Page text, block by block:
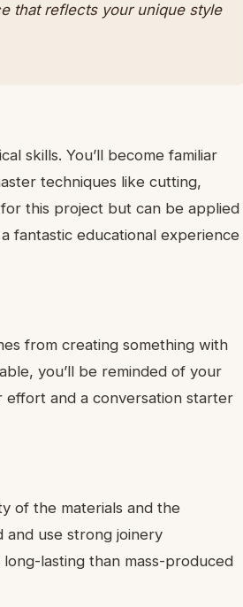
that reflects your unique style
skills. You’ll become familiar
techniques like cutting,
this project but can be applied
fantastic educational experience
from creating something with
you’ll be reminded of your
effort and a conversation starter
of the materials and the
and use strong joinery
lasting than mass-produced